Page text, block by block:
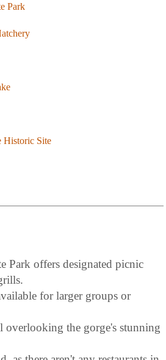
Park
Historic Site
Park offers designated picnic
for larger groups or
overlooking the gorge's stunning